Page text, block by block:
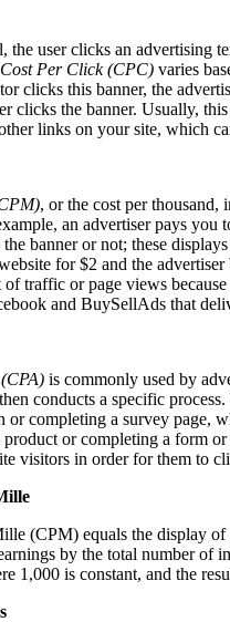
the user clicks an advertising
Cost Per Click (CPC) varies
clicks this banner, the
clicks the banner. Usually,
links on your site, which
, or the cost per thousand,
an advertiser pays you
banner or not; these
for $2 and the
traffic or page views
and BuySellAds that
is commonly used by
conducts a specific
or completing a survey page,
or completing a form
visitors in order for them to
(CPM) equals the display of
by the total number of
1,000 is constant, and the